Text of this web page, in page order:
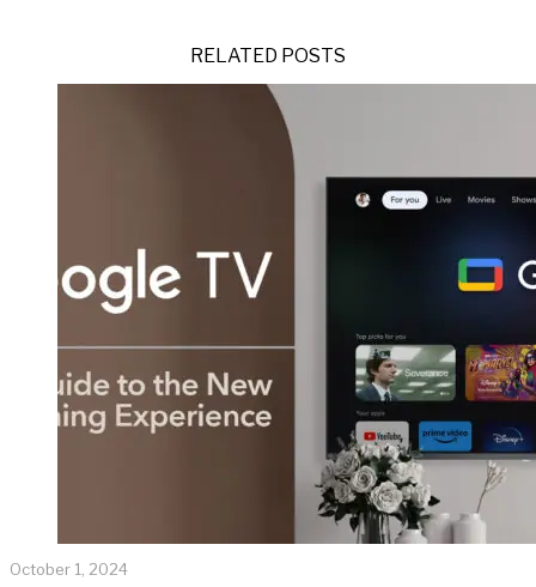
RELATED POSTS
October 1, 2024